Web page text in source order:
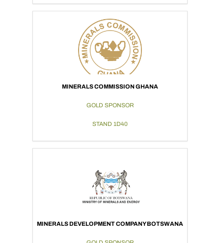
MINERALS COMMISSION GHANA
GOLD SPONSOR
STAND 1D40
MINERALS DEVELOPMENT COMPANY BOTSWANA